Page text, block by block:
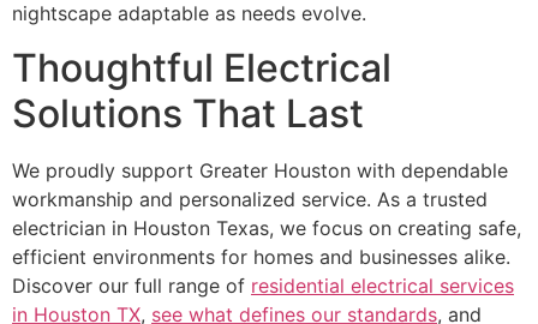
nightscape adaptable as needs evolve.
Thoughtful Electrical
Solutions That Last
We proudly support Greater Houston with dependable
workmanship and personalized service. As a trusted
electrician in Houston Texas, we focus on creating safe,
efficient environments for homes and businesses alike.
Discover our full range of residential electrical services
in Houston TX, see what defines our standards, and